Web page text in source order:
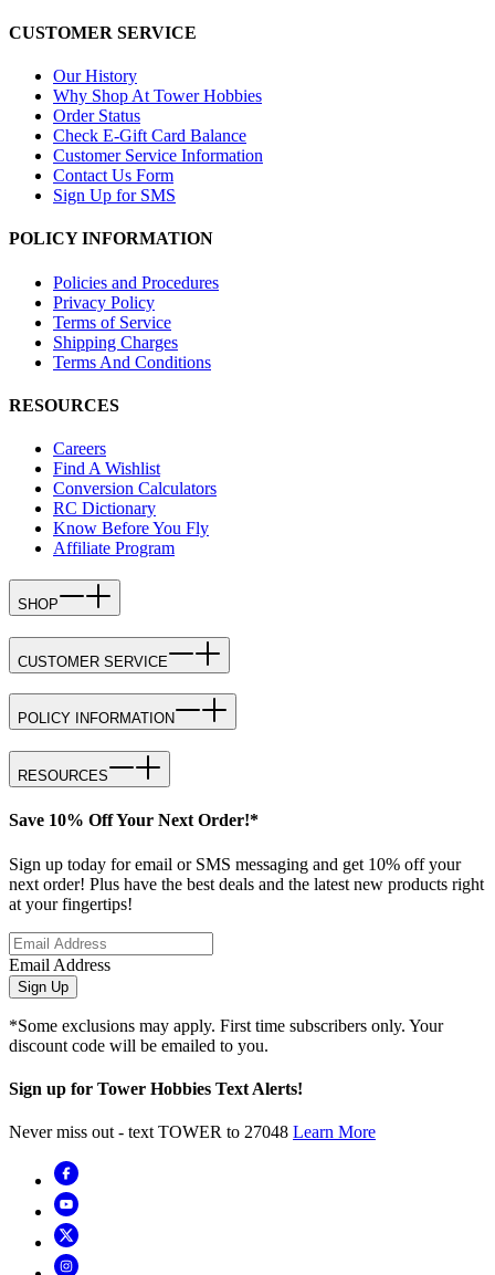
CUSTOMER SERVICE
Our History
Why Shop At Tower Hobbies
Order Status
Check E-Gift Card Balance
Customer Service Information
Contact Us Form
Sign Up for SMS
POLICY INFORMATION
Policies and Procedures
Privacy Policy
Terms of Service
Shipping Charges
Terms And Conditions
RESOURCES
Careers
Find A Wishlist
Conversion Calculators
RC Dictionary
Know Before You Fly
Affiliate Program
SHOP
CUSTOMER SERVICE
POLICY INFORMATION
RESOURCES
Save 10% Off Your Next Order!*
Sign up today for email or SMS messaging and get 10% off your
next order! Plus have the best deals and the latest new products right
at your fingertips!
Email Address
Sign Up
*Some exclusions may apply. First time subscribers only. Your
discount code will be emailed to you.
Sign up for Tower Hobbies Text Alerts!
Never miss out - text TOWER to 27048 Learn More